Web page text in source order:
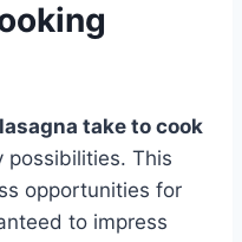
take to cook
possibilities. This
opportunities for
to impress